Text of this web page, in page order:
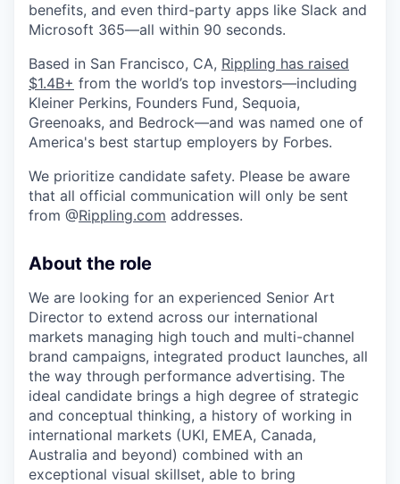
benefits, and even third-party apps like Slack and
Microsoft 365—all within 90 seconds.
Based in San Francisco, CA, Rippling has raised
$1.4B+ from the world’s top investors—including
Kleiner Perkins, Founders Fund, Sequoia,
Greenoaks, and Bedrock—and was named one of
America's best startup employers by Forbes.
We prioritize candidate safety. Please be aware
that all official communication will only be sent
from @Rippling.com addresses.
About the role
We are looking for an experienced Senior Art
Director to extend across our international
markets managing high touch and multi-channel
brand campaigns, integrated product launches, all
the way through performance advertising. The
ideal candidate brings a high degree of strategic
and conceptual thinking, a history of working in
international markets (UKI, EMEA, Canada,
Australia and beyond) combined with an
exceptional visual skillset, able to bring